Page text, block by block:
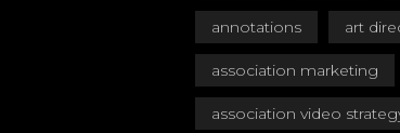
annotations art
association marketing
association video